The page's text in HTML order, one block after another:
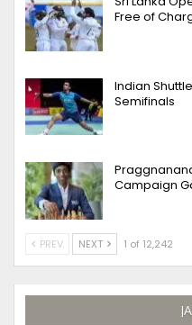
Free of
Indian
Semifinals
Campaign
PREV NEXT 1 of 12,242